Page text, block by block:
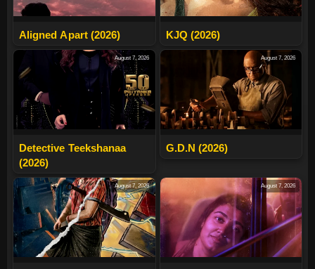
Aligned Apart (2026) KJQ (2026)
August 7, 2026
Detective Teekshanaa
(2026)
August 7, 2026
G.D.N (2026)
August 7, 2026 August 7, 2026